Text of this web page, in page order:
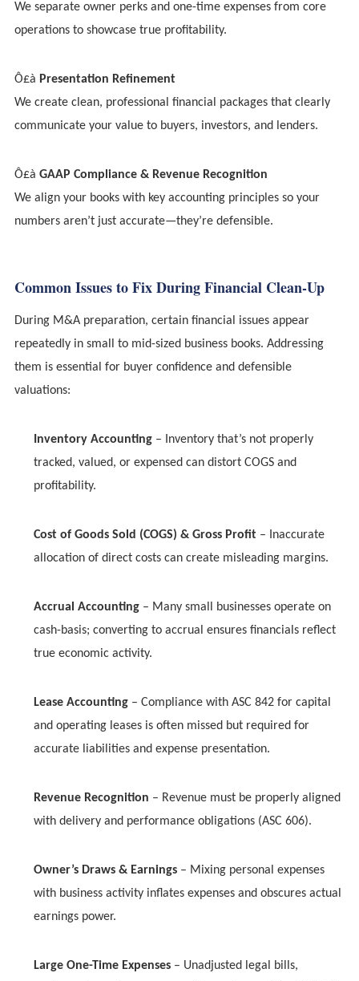
We separate owner perks and one-time expenses from core
operations to showcase true profitability.
Ô£à Presentation Refinement
We create clean, professional financial packages that clearly
communicate your value to buyers, investors, and lenders.
Ô£à GAAP Compliance & Revenue Recognition
We align your books with key accounting principles so your
numbers aren’t just accurate—they’re defensible.
Common Issues to Fix During Financial Clean-Up
During M&A preparation, certain financial issues appear
repeatedly in small to mid-sized business books. Addressing
them is essential for buyer confidence and defensible
valuations:
Inventory Accounting– Inventory that’s not properly
tracked, valued, or expensed can distort COGS and
profitability.
Cost of Goods Sold (COGS) & Gross Profit– Inaccurate
allocation of direct costs can create misleading margins.
Accrual Accounting– Many small businesses operate on
cash-basis; converting to accrual ensures financials reflect
true economic activity.
Lease Accounting– Compliance with ASC 842 for capital
and operating leases is often missed but required for
accurate liabilities and expense presentation.
Revenue Recognition – Revenue must be properly aligned
with delivery and performance obligations (ASC 606).
Owner’s Draws & Earnings– Mixing personal expenses
with business activity inflates expenses and obscures actual
earnings power.
Large One-Time Expenses– Unadjusted legal bills,